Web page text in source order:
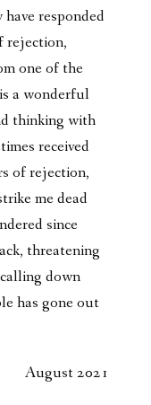
responded
rejection,
one of the
a wonderful
thinking with
received
of rejection,
me dead
since
threatening
down
has gone out
August 2021